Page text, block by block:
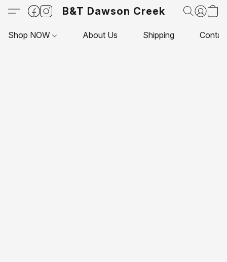
B&T Dawson Creek
Shop NOW About Us Shipping